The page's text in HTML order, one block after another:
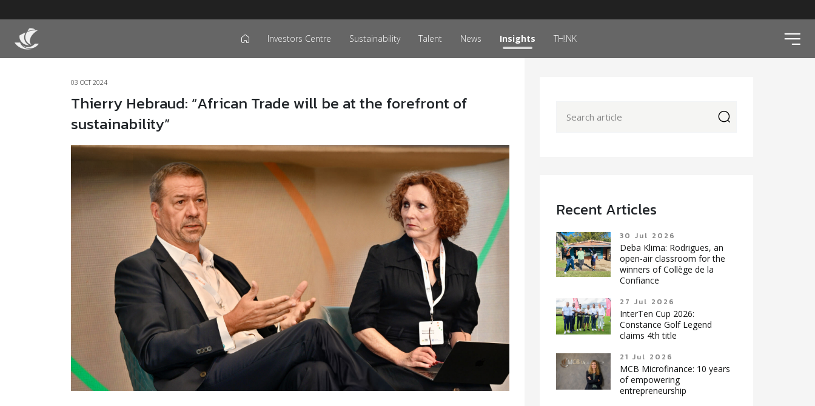
icon Investors Centre Sustainability Talent News Insights TH!NK
03 OCT 2024
Thierry Hebraud: “African Trade will be at the forefront of
sustainability”
Recent Articles
30 Jul 2026
Deba Klima: Rodrigues, an
open-air classroom for the
winners of Collège de la
Confiance
27 Jul 2026
InterTen Cup 2026:
Constance Golf Legend
claims 4th title
21 Jul 2026
MCB Microfinance: 10 years
of empowering
entrepreneurship